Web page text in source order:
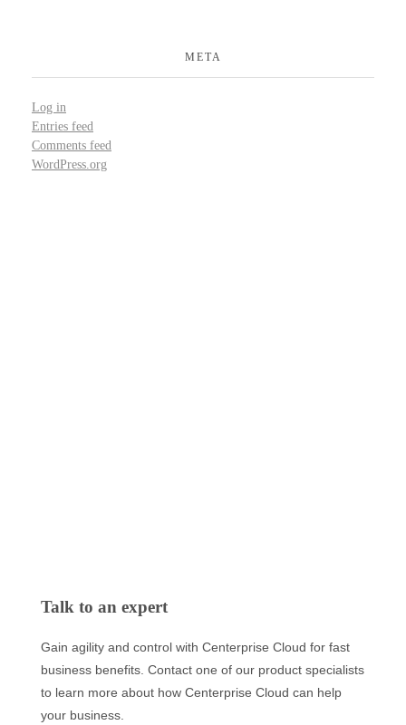
META
Log in
Entries feed
Comments feed
WordPress.org
Talk to an expert
Gain agility and control with Centerprise Cloud for fast
business benefits. Contact one of our product specialists
to learn more about how Centerprise Cloud can help
your business.